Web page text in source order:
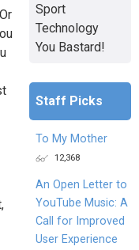
Sport
Technology
You Bastard!
Staff Picks
To My Mother
12,368
An Open Letter to
YouTube Music: A
Call for Improved
User Experience